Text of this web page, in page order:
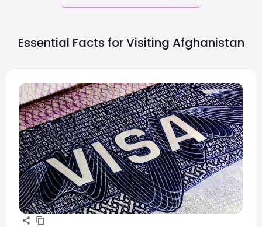
Essential Facts for Visiting Afghanistan